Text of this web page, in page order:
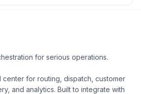
for serious operations.
center for routing, dispatch, customer
and analytics. Built to integrate with